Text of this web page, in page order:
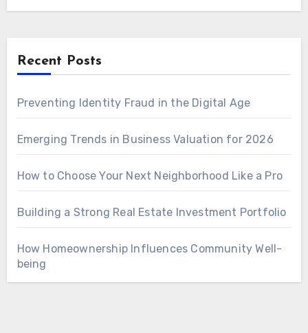
Recent Posts
Preventing Identity Fraud in the Digital Age
Emerging Trends in Business Valuation for 2026
How to Choose Your Next Neighborhood Like a Pro
Building a Strong Real Estate Investment Portfolio
How Homeownership Influences Community Well-
being